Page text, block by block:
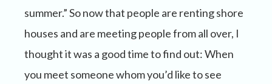
summer.” So now that people are renting shore
houses and are meeting people from all over, I
thought it was a good time to find out: When
you meet someone whom you’d like to see